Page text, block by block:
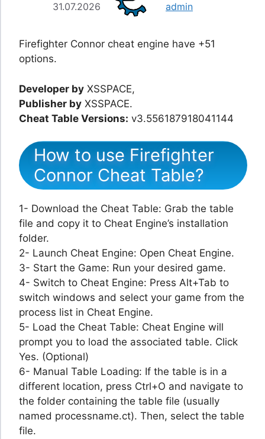
31.07.2026 admin
Firefighter Connor cheat engine have +51
options.
Developer by XSSPACE,
Publisher by XSSPACE.
Cheat Table Versions: v3.556187918041144
How to use Firefighter
Connor Cheat Table?
1- Download the Cheat Table: Grab the table
file and copy it to Cheat Engine’s installation
folder.
2- Launch Cheat Engine: Open Cheat Engine.
3- Start the Game: Run your desired game.
4- Switch to Cheat Engine: Press Alt+Tab to
switch windows and select your game from the
process list in Cheat Engine.
5- Load the Cheat Table: Cheat Engine will
prompt you to load the associated table. Click
Yes. (Optional)
6- Manual Table Loading: If the table is in a
different location, press Ctrl+O and navigate to
the folder containing the table file (usually
named processname.ct). Then, select the table
file.